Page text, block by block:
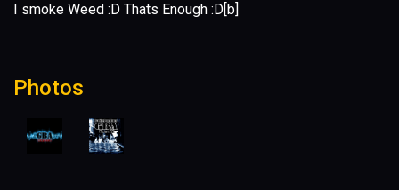
I smoke Weed :D Thats Enough :D[b]
Photos